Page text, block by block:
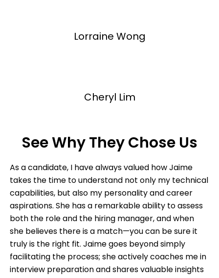
Lorraine Wong
Cheryl Lim
See Why They Chose Us
As a candidate, I have always valued how Jaime
takes the time to understand not only my technical
capabilities, but also my personality and career
aspirations. She has a remarkable ability to assess
both the role and the hiring manager, and when
she believes there is a match—you can be sure it
truly is the right fit. Jaime goes beyond simply
facilitating the process; she actively coaches me in
interview preparation and shares valuable insights